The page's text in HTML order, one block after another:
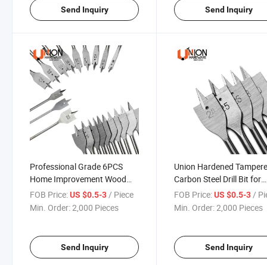
Send Inquiry Send Inquiry
Professional Grade 6PCS
Home Improvement Wood
Working Drill Tool Set
FOB Price:US $0.5-3/ Piece
Min. Order:2,000 Pieces
Send Inquiry
Union Hardened
Carbon Steel Drill Bit for
Woodworking
FOB Price: US $0.5-3 /
Min. Order:2,000 Pieces
Send Inquiry